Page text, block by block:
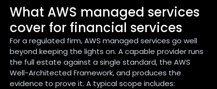
What AWS managed services
cover for financial services
For a regulated firm, AWS managed services go well
beyond keeping the lights on. A capable provider runs
the full estate against a single standard, the AWS
Well-Architected Framework, and produces the
evidence to prove it. A typical scope includes: